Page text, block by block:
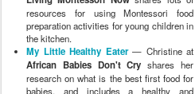
resources for using Montessori food
preparation activities for young children in
the kitchen.
My Little Healthy Eater— Christine at
African Babies Don't Cry shares her
research on what is the best first food for
babies, and includes a healthy and